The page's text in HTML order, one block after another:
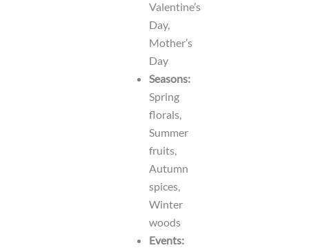
Valentine’s
Day,
Mother’s
Day
Seasons:
Spring
florals,
Summer
fruits,
Autumn
spices,
Winter
woods
Events: